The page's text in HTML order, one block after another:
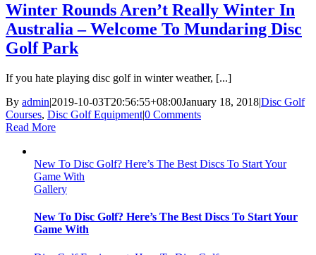
Winter Rounds Aren’t Really Winter In
Australia – Welcome To Mundaring Disc
Golf Park
If you hate playing disc golf in winter weather, [...]
By admin|2019-10-03T20:56:55+08:00January 18, 2018|Disc Golf
Courses, Disc Golf Equipment|0 Comments
Read More
New To Disc Golf? Here’s The Best Discs To Start Your
Game With
Gallery
New To Disc Golf? Here’s The Best Discs To Start Your
Game With